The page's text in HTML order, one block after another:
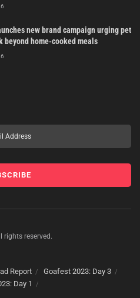
new brand campaign urging pet
beyond home-cooked meals
rights reserved.
Report
Goafest 2023: Day 3
Day 1